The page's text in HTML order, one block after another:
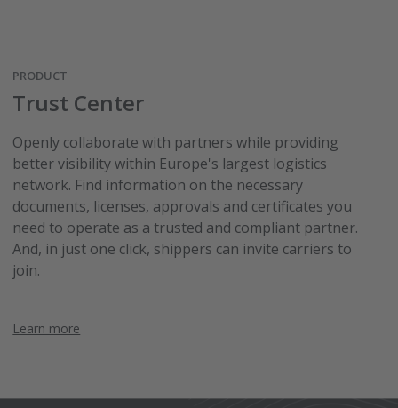
PRODUCT
Trust Center
Openly collaborate with partners while providing
better visibility within Europe's largest logistics
network. Find information on the necessary
documents, licenses, approvals and certificates you
need to operate as a trusted and compliant partner.
And, in just one click, shippers can invite carriers to
join.
Learn more